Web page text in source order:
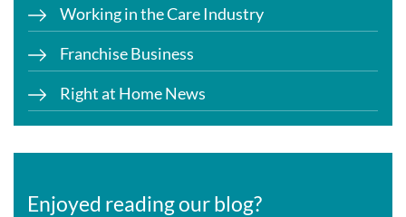
Working in the Care Industry
Franchise Business
Right at Home News
Enjoyed reading our blog?